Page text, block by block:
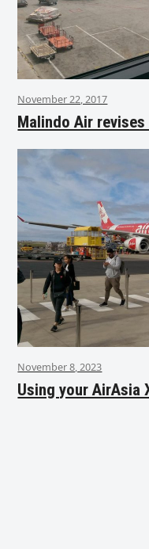
November 22, 2017
Malindo Air
November 8, 2023
Using your AirAsia